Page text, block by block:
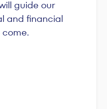
guide our
and financial